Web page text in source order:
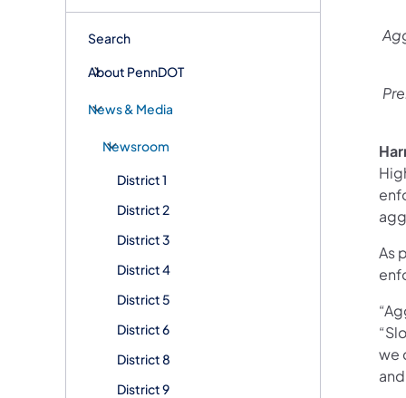
Search
About PennDOT
News & Media
Newsroom
District 1
District 2
District 3
District 4
District 5
District 6
District 8
District 9
As
we